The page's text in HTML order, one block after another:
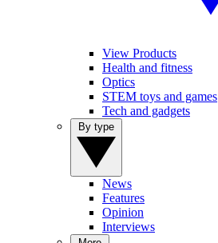
View Products
Health and fitness
Optics
STEM toys and games
Tech and gadgets
News
Features
Opinion
Interviews